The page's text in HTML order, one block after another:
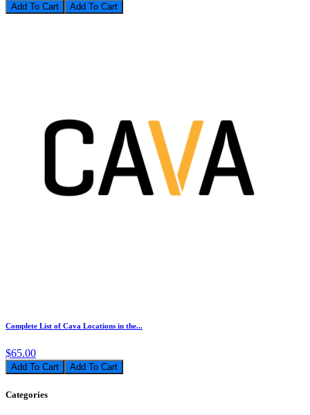
Add To Cart
Complete List of Cava Locations in the...
$65.00
Add To Cart
Categories